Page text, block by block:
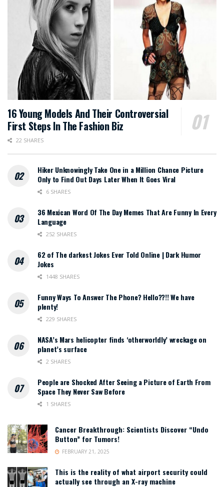
16 Young Models And Their Controversial
First Steps In The Fashion Biz
22 SHARES
Hiker Unknowingly Take One in a Million Chance Picture
Only to Find Out Days Later When It Goes Viral
6 SHARES
36 Mexican Word Of The Day Memes That Are Funny In Every
Language
252 SHARES
62 of The darkest Jokes Ever Told Online | Dark Humor
Jokes
1448 SHARES
Funny Ways To Answer The Phone? Hello??!! We have
plenty!
229 SHARES
NASA’s Mars helicopter finds ‘otherworldly’ wreckage on
planet’s surface
2 SHARES
People are Shocked After Seeing a Picture of Earth From
Space They Never Saw Before
1 SHARES
Cancer Breakthrough: Scientists Discover “Undo
Button” for Tumors!
FEBRUARY 21, 2025
This is the reality of what airport security could
actually see through an X-ray machine